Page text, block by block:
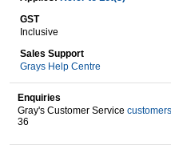
Caravans &
Home, Garden &
GST
Inclusive
Sales Support
Grays Help Centre
Enquiries
Gray's Customer Service
36